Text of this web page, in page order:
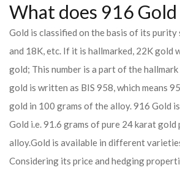
What does 916 Gold
Gold is classified on the basis of its purity
and 18K, etc. If it is hallmarked, 22K gold
gold; This number is a part of the
gold is written as BIS 958, which means
gold in 100 grams of the alloy. 916 Gold
Gold i.e. 91.6 grams of pure 24 karat
alloy.Gold is available in different
Considering its price and hedging